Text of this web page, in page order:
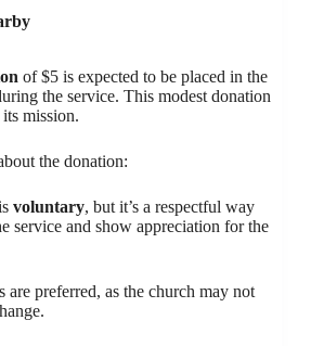
of $5 is expected to be placed in the
the service. This modest donation
mission.
the donation:
voluntary, but it’s a respectful way
service and show appreciation for the
are preferred, as the church may not